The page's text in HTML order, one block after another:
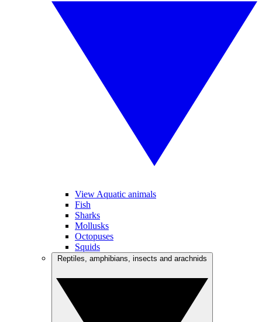
View Aquatic animals
Fish
Sharks
Mollusks
Octopuses
Squids